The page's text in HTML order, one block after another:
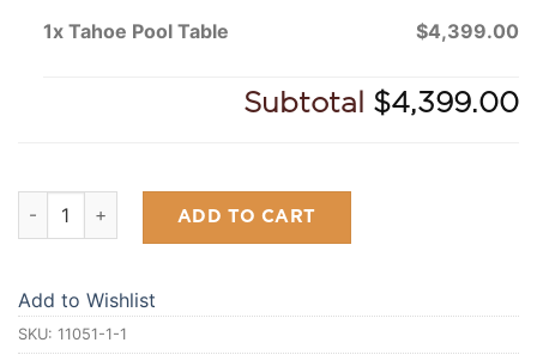
1x Tahoe Pool Table $4,399.00
Subtotal $4,399.00
Tahoe Pool Table quantity
ADD TO CART
Add to Wishlist
SKU: 11051-1-1